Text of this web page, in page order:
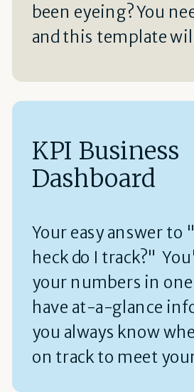
been eyeing? You
and this template
KPI Business
Dashboard
Your easy answer to
heck do I track?"
your numbers in one
have at-a-glance
you always know
on track to meet